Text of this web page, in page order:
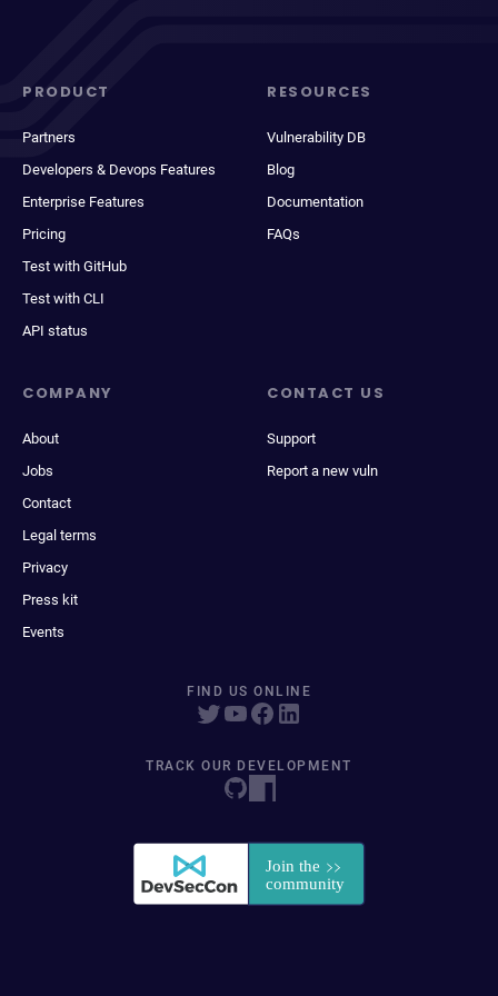
PRODUCT
Partners
Developers & Devops Features
Enterprise Features
Pricing
Test with GitHub
Test with CLI
API status
RESOURCES
Vulnerability DB
Blog
Documentation
FAQs
COMPANY
About
Jobs
Contact
Legal terms
Privacy
Press kit
Events
CONTACT US
Support
Report a new vuln
FIND US ONLINE
TRACK OUR DEVELOPMENT